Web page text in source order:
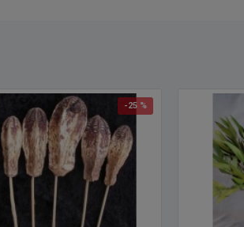
-25 %